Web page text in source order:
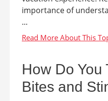
importance of
...
How Do You
Bites and